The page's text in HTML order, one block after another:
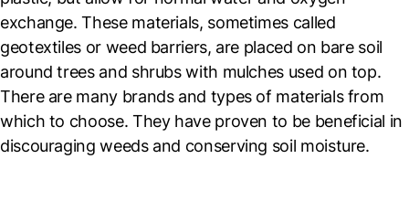
exchange. These materials, sometimes called
geotextiles or weed barriers, are placed on bare soil
around trees and shrubs with mulches used on top.
There are many brands and types of materials from
which to choose. They have proven to be beneficial in
discouraging weeds and conserving soil moisture.